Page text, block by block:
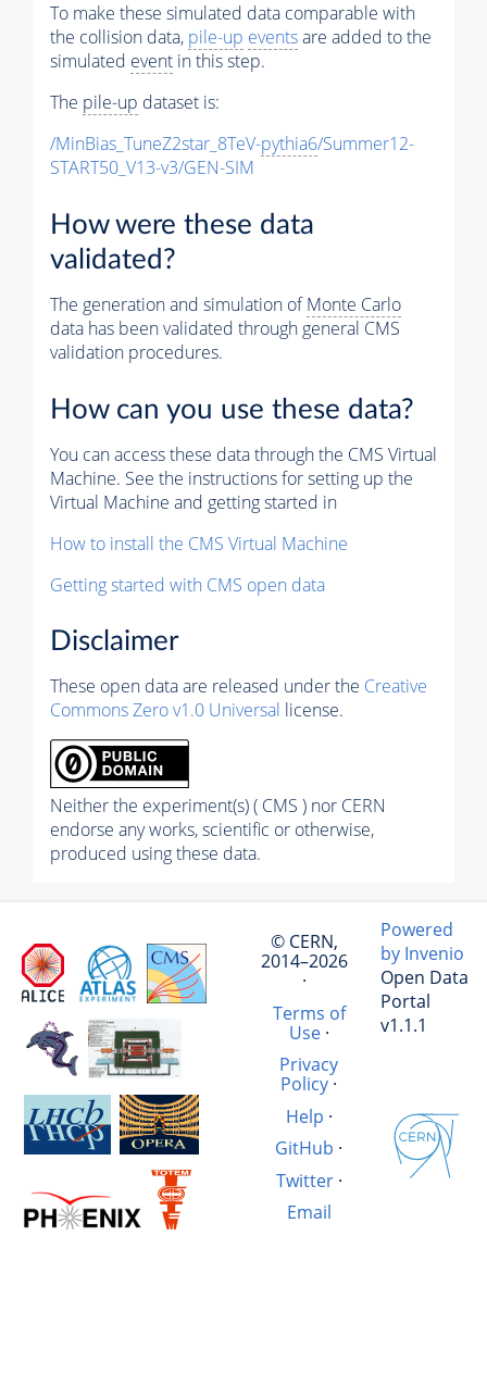
To make these simulated data comparable with
the collision data, pile-up eventsare added to the
simulated event in this step.
The pile-up dataset is:
/MinBias_TuneZ2star_8TeV-pythia6/Summer12-
START50_V13-v3/GEN-SIM
How were these data
validated?
The generation and simulation ofMonte Carlo
data has been validated through general CMS
validation procedures.
How can you use these data?
You can access these data through the CMS Virtual
Machine. See the instructions for setting up the
Virtual Machine and getting started in
How to install the CMS Virtual Machine
Getting started with CMS open data
Disclaimer
These open data are released under the Creative
Commons Zero v1.0 Universal license.
Neither the experiment(s) ( CMS ) nor CERN
endorse any works, scientific or otherwise,
produced using these data.
© CERN,
2014–2026
·
Terms of
Use·
Privacy
Policy ·
Help ·
GitHub ·
Twitter·
Email
Powered
by Invenio
Open Data
Portal
v1.1.1